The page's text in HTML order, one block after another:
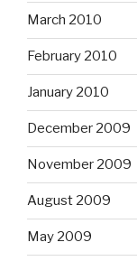
March 2010
February 2010
January 2010
December 2009
November 2009
August 2009
May 2009